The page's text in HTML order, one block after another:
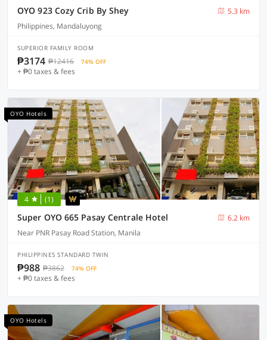
OYO 923 Cozy Crib By Shey
5.3 km
Philippines, Mandaluyong
SUPERIOR FAMILY ROOM
₱3174 ₱12416 74% OFF
+ ₱0 taxes & fees
OYO Hotels
4 (1)
Super OYO 665 Pasay Centrale Hotel
6.2 km
Near PNR Pasay Road Station, Manila
PHILIPPINES STANDARD TWIN
₱988 ₱3862 74% OFF
+ ₱0 taxes & fees
OYO Hotels